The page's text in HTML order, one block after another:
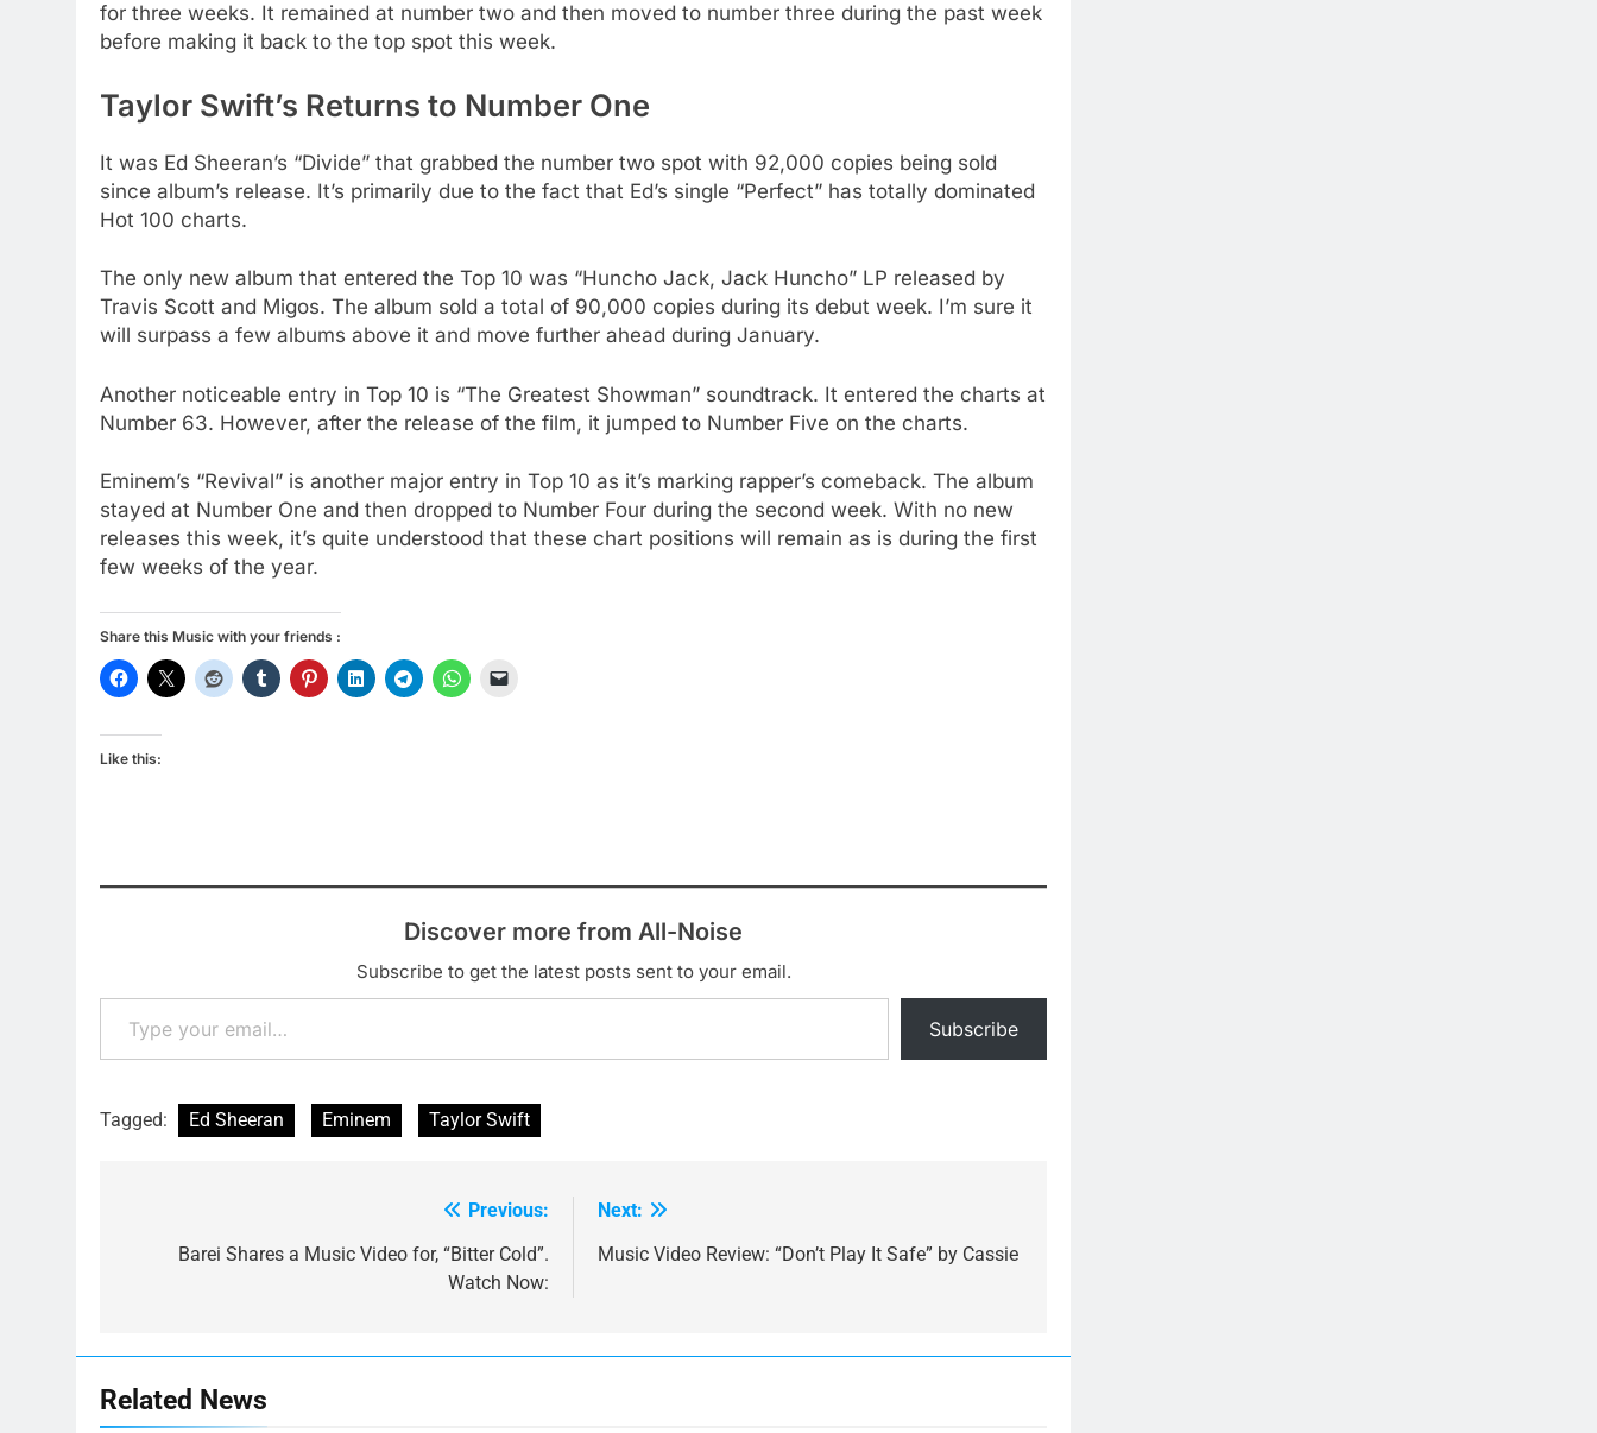
for three weeks. It remained at number two and then moved to number three during the past week
before making it back to the top spot this week.
Taylor Swift’s Returns to Number One
It was Ed Sheeran’s “Divide” that grabbed the number two spot with 92,000 copies being sold
since album’s release. It’s primarily due to the fact that Ed’s single “Perfect” has totally dominated
Hot 100 charts.
The only new album that entered the Top 10 was “Huncho Jack, Jack Huncho” LP released by
Travis Scott and Migos. The album sold a total of 90,000 copies during its debut week. I’m sure it
will surpass a few albums above it and move further ahead during January.
Another noticeable entry in Top 10 is “The Greatest Showman” soundtrack. It entered the charts at
Number 63. However, after the release of the film, it jumped to Number Five on the charts.
Eminem’s “Revival” is another major entry in Top 10 as it’s marking rapper’s comeback. The album
stayed at Number One and then dropped to Number Four during the second week. With no new
releases this week, it’s quite understood that these chart positions will remain as is during the first
few weeks of the year.
Share this Music with your friends :
Like this:
Discover more from All-Noise
Subscribe to get the latest posts sent to your email.
Type your email…
Subscribe
Tagged: Ed Sheeran Eminem Taylor Swift
navigation
Previous:
Barei Shares a Music Video for, “Bitter Cold”.
Watch Now:
Next:
Music Video Review: “Don’t Play It Safe” by Cassie
Related News